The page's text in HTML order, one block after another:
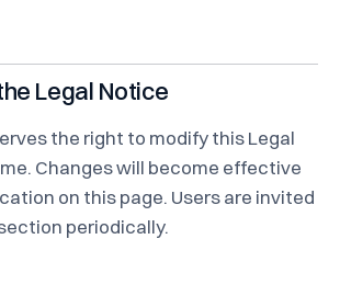
Legal Notice
the right to modify this Legal
Changes will become effective
on this page. Users are invited
periodically.